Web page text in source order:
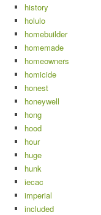
history
holulo
homebuilder
homemade
homeowners
homicide
honest
honeywell
hong
hood
hour
huge
hunk
iecac
imperial
included